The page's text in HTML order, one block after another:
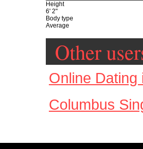
Height
6' 2"
Body type
Average
Other
Online Dating
Columbus